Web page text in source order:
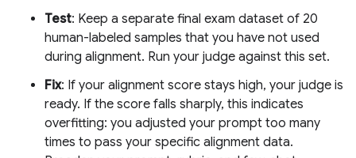
Test: Keep a separate final exam dataset of 20
human-labeled samples that you have not used
during alignment. Run your judge against this set.
Fix: If your alignment score stays high, your judge is
ready. If the score falls sharply, this indicates
overfitting: you adjusted your prompt too many
times to pass your specific alignment data.